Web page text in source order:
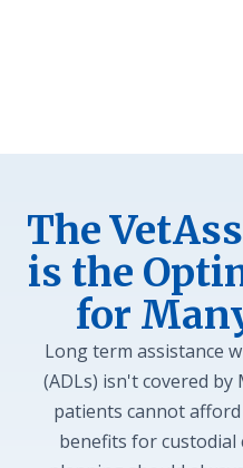
The
is the
for
Long term assistance
(ADLs) isn't covered by
patients cannot afford
benefits for custodial